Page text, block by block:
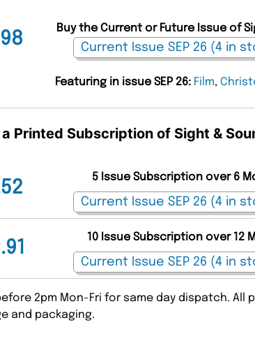
Buy the Current or Future Issue of
Featuring in issue SEP 26: Film,
a Printed Subscription of Sight &
5 Issue Subscription over 6
10 Issue Subscription over 12
2pm Mon-Fri for same day dispatch. All
and packaging.